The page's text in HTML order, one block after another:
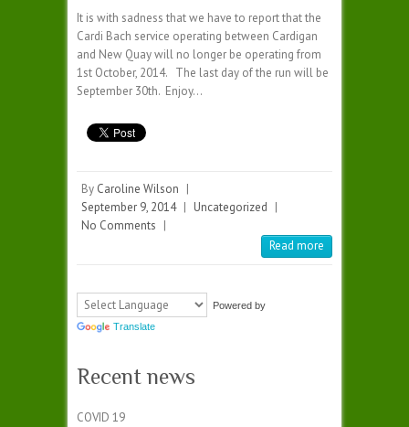
It is with sadness that we have to report that the
Cardi Bach service operating between Cardigan
and New Quay will no longer be operating from
1st October, 2014. The last day of the run will be
September 30th. Enjoy…
By Caroline Wilson
September 9, 2014
Uncategorized
No Comments
Read more
Powered by
Translate
Recent news
COVID 19